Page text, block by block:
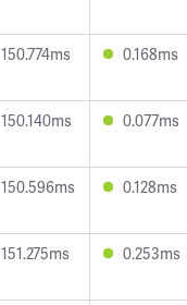
150.774ms 0.168ms
150.140ms 0.077ms
150.596ms 0.128ms
151.275ms 0.253ms